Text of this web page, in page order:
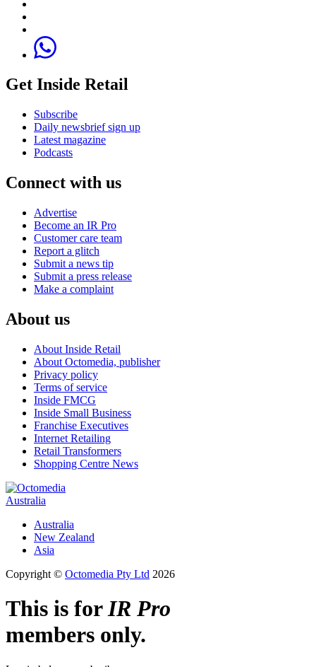
Get Inside Retail
Subscribe
Daily newsbrief sign up
Latest magazine
Podcasts
Connect with us
Advertise
Become an IR Pro
Customer care team
Report a glitch
Submit a news tip
Submit a press release
Make a complaint
About us
About Inside Retail
About Octomedia, publisher
Privacy policy
Terms of service
Inside FMCG
Inside Small Business
Franchise Executives
Internet Retailing
Retail Transformers
Shopping Centre News
Australia
Australia
New Zealand
Asia
Copyright © Octomedia Pty Ltd 2026
This is forIR Pro
members only.